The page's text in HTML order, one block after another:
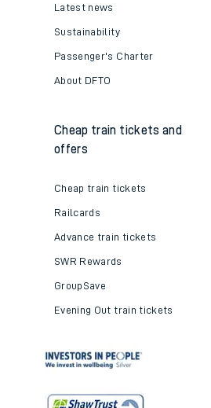
Latest news
Sustainability
Passenger's Charter
About DFTO
Cheap train tickets and
offers
Cheap train tickets
Railcards
Advance train tickets
SWR Rewards
GroupSave
Evening Out train tickets